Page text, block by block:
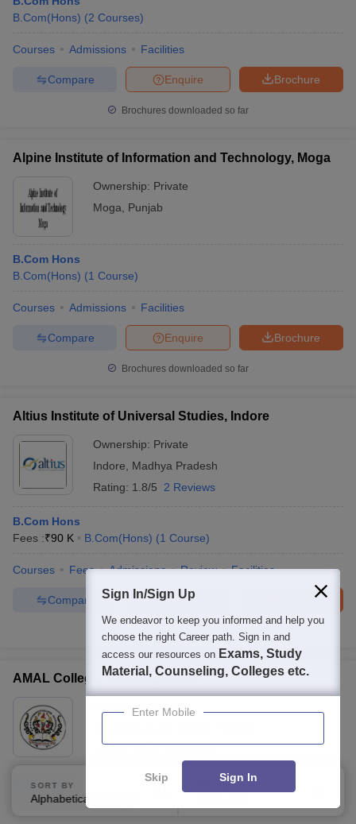
B.Com(Hons) (2 Courses)
Courses Admissions Facilities
Brochure
Enquire
Compare
Brochures downloaded so far
Alpine Institute of Information and Technology, Moga
Ownership: Private
Moga
Punjab
B.Com Hons
B.Com(Hons) (1 Course)
Courses Admissions Facilities
Brochure
Enquire
Compare
Brochures downloaded so far
Altius Institute of Universal Studies, Indore
Ownership: Private
Indore
Madhya Pradesh
Rating: 1.8/5 2 Reviews
B.Com Hons
Fees :₹90 K B.Com(Hons) (1 Course)
Courses Fees Admissions Review Facilities
Brochure
Enquire
Compare
100+ Brochures downloaded so far
AMAL College, Visakhapatnam
Ownership:
Private
B.Com Hons
B.Com(Hons) (
SORT BY
Alphabetically
FILTERS
Sign In/Sign Up
We endeavor to keep you informed and help you
choose the right Career path. Sign in and
access our resources on Exams, Study
Material, Counseling, Colleges etc.
Enter Mobile
Skip Sign In